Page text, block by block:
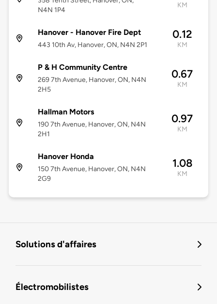
N4N 1P4
KM
Hanover - Hanover Fire Dept
443 10th Av, Hanover, ON, N4N 2P1
0.12
KM
P & H Community Centre
269 7th Avenue, Hanover, ON, N4N
2H5
0.67
KM
Hallman Motors
190 7th Avenue, Hanover, ON, N4N
2H1
0.97
KM
Hanover Honda
150 7th Avenue, Hanover, ON, N4N
2G9
1.08
KM
Solutions d'affaires
Électromobilistes